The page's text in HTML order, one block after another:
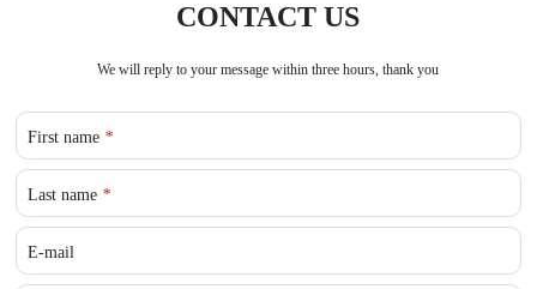
CONTACT US
We will reply to your message within three hours, thank you
First name *
Last name *
E-mail